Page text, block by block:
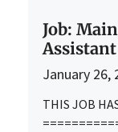
Job:
January 26,
THIS JOB